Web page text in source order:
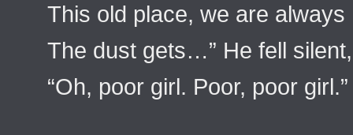
This old place, we are
The dust gets…” He fell
“Oh, poor girl. Poor, poor girl.”